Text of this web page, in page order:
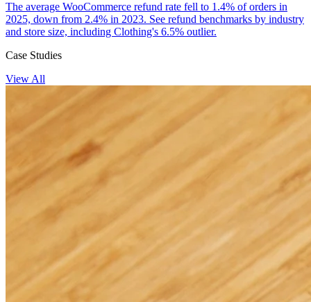
The average WooCommerce refund rate fell to 1.4% of orders in
2025, down from 2.4% in 2023. See refund benchmarks by industry
and store size, including Clothing's 6.5% outlier.
Case Studies
View All